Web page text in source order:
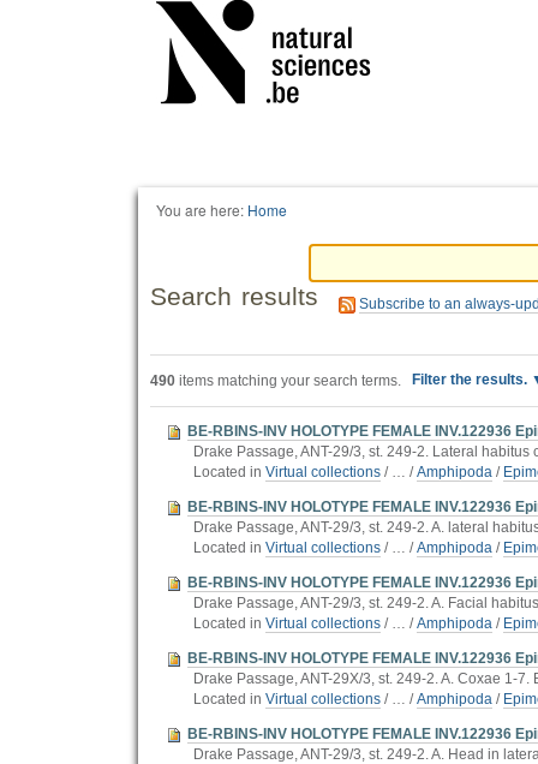
You are here: Home
Search results Subscribe to an always-
490 items matching your search terms. Filter the results.
BE-RBINS-INV HOLOTYPE FEMALE INV.122936
Drake Passage, ANT-29/3, st. 249-2. Lateral habitus
Located in Virtual collections / … /Amphipoda /
BE-RBINS-INV HOLOTYPE FEMALE INV.122936
Drake Passage, ANT-29/3, st. 249-2. A. lateral
Located in Virtual collections / … /Amphipoda /
BE-RBINS-INV HOLOTYPE FEMALE INV.122936
Drake Passage, ANT-29/3, st. 249-2. A. Facial
Located in Virtual collections / … /Amphipoda /
BE-RBINS-INV HOLOTYPE FEMALE INV.122936
Drake Passage, ANT-29X/3, st. 249-2. A. Coxae 1-
Located in Virtual collections / … /Amphipoda /
BE-RBINS-INV HOLOTYPE FEMALE INV.122936
Drake Passage, ANT-29/3, st. 249-2. A. Head in